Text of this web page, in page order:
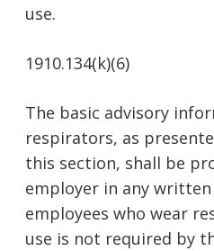
use.
1910.134(k)(6)
The basic advisory
respirators, as
this section, shall be
employer in any
employees who wear
use is not required by